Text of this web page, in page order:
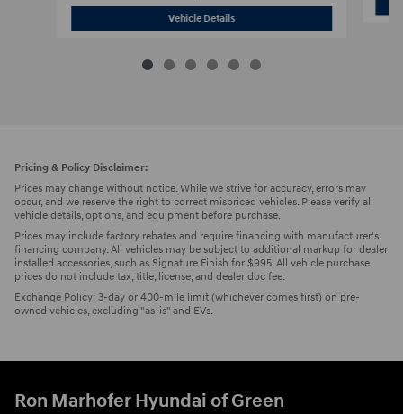
Vehicle Details2026 Hyundai Santa Fe Hybrid SE
Pricing & Policy Disclaimer:
Prices may change without notice. While we strive for accuracy, errors may
occur, and we reserve the right to correct mispriced vehicles. Please verify all
vehicle details, options, and equipment before purchase.
Prices may include factory rebates and require financing with manufacturer's
financing company. All vehicles may be subject to additional markup for dealer
installed accessories, such as Signature Finish for $995. All vehicle purchase
prices do not include tax, title, license, and dealer doc fee.
Exchange Policy: 3-day or 400-mile limit (whichever comes first) on pre-
owned vehicles, excluding "as-is" and EVs.
Ron Marhofer Hyundai of Green